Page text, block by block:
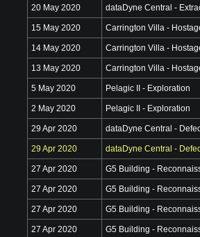
20 May 2020 dataDyne Central -
15 May 2020 Carrington Villa -
14 May 2020 Carrington Villa -
13 May 2020 Carrington Villa -
5 May 2020 Pelagic II - Exploration
2 May 2020 Pelagic II - Exploration
29 Apr 2020 dataDyne Central -
29 Apr 2020 dataDyne Central -
27 Apr 2020 G5 Building -
27 Apr 2020 G5 Building -
27 Apr 2020 G5 Building -
27 Apr 2020 G5 Building -